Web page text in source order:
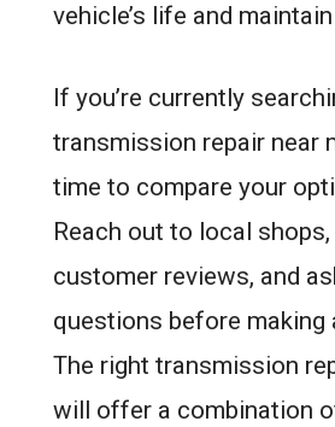
vehicle’s life and
If you’re currently
transmission repair near
time to compare your
Reach out to local shops,
customer reviews, and
questions before making
The right transmission
will offer a combination